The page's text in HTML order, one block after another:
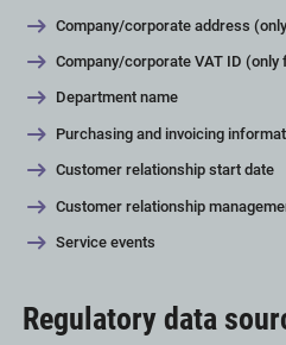
Company/corporate address
Company/corporate VAT ID (only
Department name
Purchasing and invoicing
Customer relationship start date
Customer relationship
Service events
Regulatory data